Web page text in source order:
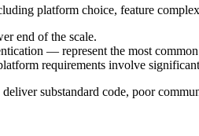
platform choice, feature
end of the scale.
— represent the most
requirements involve
substandard code, poor